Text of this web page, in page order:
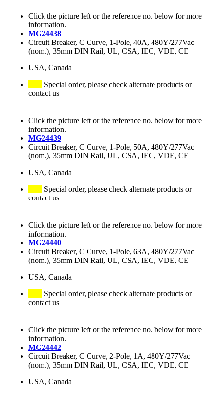
Click the picture left or the reference no. below for more
information.
MG24438
Circuit Breaker, C Curve, 1-Pole, 40A, 480Y/277Vac
(nom.), 35mm DIN Rail, UL, CSA, IEC, VDE, CE
USA, Canada
Special order, please check alternate products or
contact us
Click the picture left or the reference no. below for more
information.
MG24439
Circuit Breaker, C Curve, 1-Pole, 50A, 480Y/277Vac
(nom.), 35mm DIN Rail, UL, CSA, IEC, VDE, CE
USA, Canada
Special order, please check alternate products or
contact us
Click the picture left or the reference no. below for more
information.
MG24440
Circuit Breaker, C Curve, 1-Pole, 63A, 480Y/277Vac
(nom.), 35mm DIN Rail, UL, CSA, IEC, VDE, CE
USA, Canada
Special order, please check alternate products or
contact us
Click the picture left or the reference no. below for more
information.
MG24442
Circuit Breaker, C Curve, 2-Pole, 1A, 480Y/277Vac
(nom.), 35mm DIN Rail, UL, CSA, IEC, VDE, CE
USA, Canada